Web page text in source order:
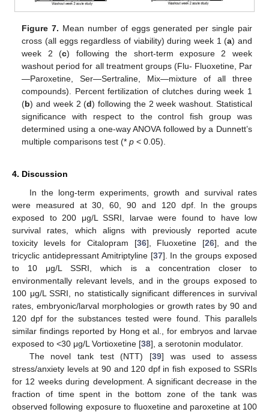
Figure 7. Mean number of eggs generated per single pair
cross (all eggs regardless of viability) during week 1 (a) and
week 2 (c) following the short-term exposure 2 week
washout period for all treatment groups (Flu- Fluoxetine, Par
—Paroxetine, Ser—Sertraline, Mix—mixture of all three
compounds). Percent fertilization of clutches during week 1
(b) and week 2 (d) following the 2 week washout. Statistical
significance with respect to the control fish group was
determined using a one-way ANOVA followed by a Dunnett’s
multiple comparisons test (*p < 0.05).
4. Discussion
In the long-term experiments, growth and survival rates
were measured at 30, 60, 90 and 120 dpf. In the groups
exposed to 200 μg/L SSRI, larvae were found to have low
survival rates, which aligns with previously reported acute
toxicity levels for Citalopram [36], Fluoxetine [26], and the
tricyclic antidepressant Amitriptyline [37]. In the groups exposed
to 10 μg/L SSRI, which is a concentration closer to
environmentally relevant levels, and in the groups exposed to
100 μg/L SSRI, no statistically significant differences in survival
rates, embryonic/larval morphologies or growth rates by 90 and
120 dpf for the substances tested were found. This parallels
similar findings reported by Hong et al., for embryos and larvae
exposed to <30 μg/L Vortioxetine [38], a serotonin modulator.
The novel tank test (NTT) [39] was used to assess
stress/anxiety levels at 90 and 120 dpf in fish exposed to SSRIs
for 12 weeks during development. A significant decrease in the
fraction of time spent in the bottom zone of the tank was
observed following exposure to fluoxetine and paroxetine at 100
13. May
14. May
15. May
16. May
17. May
18. May
19. May
20. May
21. May
23. May
24. May
25. May
26. May
27. May
28. May
29. May
30. May
31. May
2. Jun
3. Jun
4. Jun
5. Jun
6. Jun
7. Jun
8. Jun
9. Jun
10. Jun
12. Jun
13. Jun
14. Jun
15. Jun
16. Jun
17. Jun
18. Jun
19. Jun
20. Jun
22. Jun
23. Jun
24. Jun
25. Jun
26. Jun
27. Jun
28. Jun
29. Jun
30. Jun
2. Jul
3. Jul
4. Jul
5. Jul
6. Jul
7. Jul
8. Jul
9. Jul
10. Jul
12. Jul
13. Jul
14. Jul
15. Jul
16. Jul
17. Jul
18. Jul
19. Jul
20. Jul
22. Jul
23. Jul
24. Jul
25. Jul
26. Jul
27. Jul
28. Jul
29. Jul
30. Jul
1. Aug
2. Aug
3. Aug
4. Aug
5. Aug
6. Aug
7. Aug
8. Aug
9. Aug